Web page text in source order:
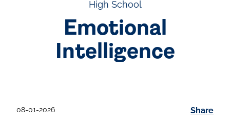
High School
Emotional
Intelligence
08-01-2026 Share